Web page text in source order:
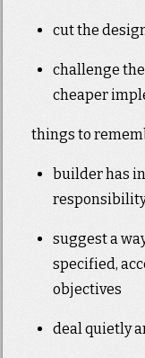
cut the
challenge
cheaper
things to
builder has
suggest a
specified,
objectives
deal quietly